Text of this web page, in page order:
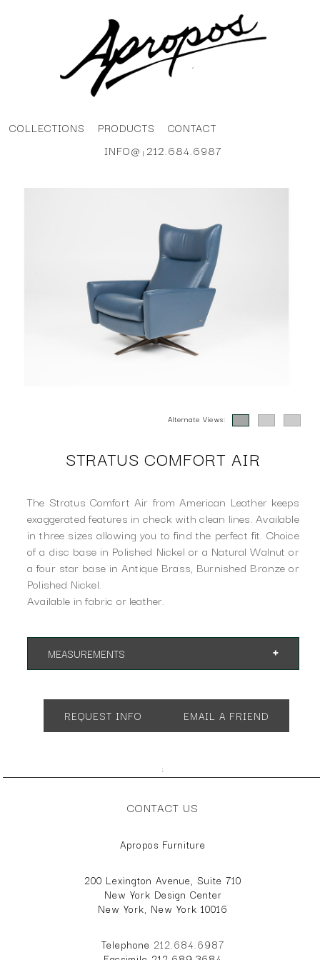
COLLECTIONS PRODUCTS
CONTACT
INFO@ |212.684.6987
Alternate Views:
STRATUS COMFORT AIR
The Stratus Comfort Air from American Leather keeps
exaggerated features in check with clean lines. Available
in three sizes allowing you to find the perfect fit. Choice
of a disc base in Polished Nickel or a Natural Walnut or
a four star base in Antique Brass, Burnished Bronze or
Polished Nickel.
Available in fabric or leather.
MEASUREMENTS
Overall Width: 28"
Arm Height: 21"
REQUEST INFO EMAIL A FRIEND
;
CONTACT US
Apropos Furniture
200 Lexington Avenue, Suite 710
New York Design Center
New York, New York 10016
Telephone 212.684.6987